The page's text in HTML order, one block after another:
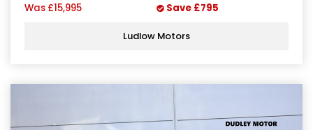
Was £15,995 Save £795
Ludlow Motors